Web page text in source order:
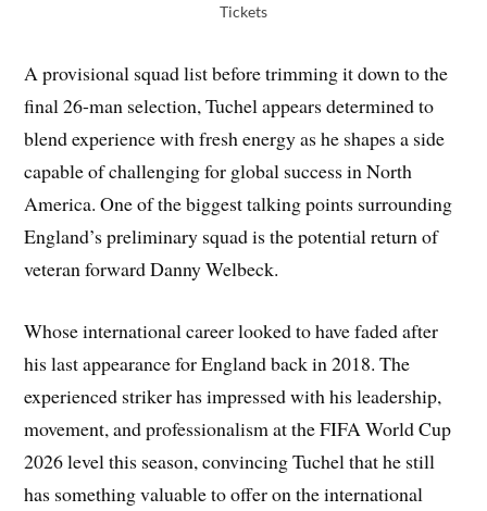
Tickets
A provisional squad list before trimming it down to the
final 26-man selection, Tuchel appears determined to
blend experience with fresh energy as he shapes a side
capable of challenging for global success in North
America. One of the biggest talking points surrounding
England’s preliminary squad is the potential return of
veteran forward Danny Welbeck.
Whose international career looked to have faded after
his last appearance for England back in 2018. The
experienced striker has impressed with his leadership,
movement, and professionalism at the FIFA World Cup
2026 level this season, convincing Tuchel that he still
has something valuable to offer on the international